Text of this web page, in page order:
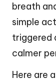
breath
simple
triggered
calmer
Here are